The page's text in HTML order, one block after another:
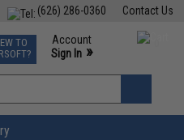
Contact Us
(626) 286-0360
Events
Phone Support M-F 7am-5pm PST
TO
Account
Sign In »
»